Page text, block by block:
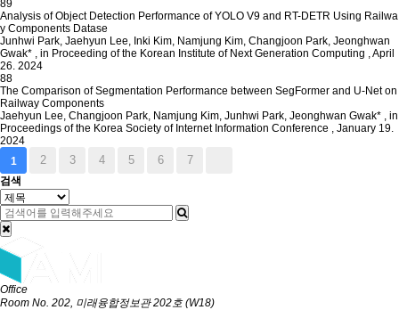
89
Analysis of Object Detection Performance of YOLO V9 and RT-DETR Using Railwa
y Components Datase
Junhwi Park, Jaehyun Lee, Inki Kim, Namjung Kim, Changjoon Park, Jeonghwan
Gwak* , in Proceeding of the Korean Institute of Next Generation Computing ,April
26. 2024
88
The Comparison of Segmentation Performance between SegFormer and U-Net on
Railway Components
Jaehyun Lee, Changjoon Park, Namjung Kim, Junhwi Park, Jeonghwan Gwak* , in
Proceedings of the Korea Society of Internet Information Conference , January 19.
2024
1
2 3 4 5 6 7
검색
Office
Room No. 202, 미래융합정보관 202호 (W18)